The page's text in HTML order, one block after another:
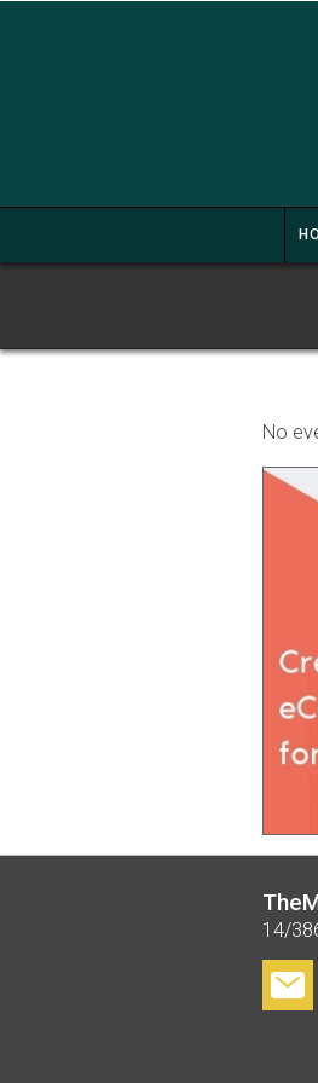
No
14/